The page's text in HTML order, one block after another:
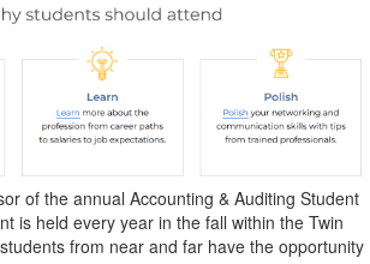
of the annual Accounting & Auditing Student
is held every year in the fall within the Twin
from near and far have the opportunity